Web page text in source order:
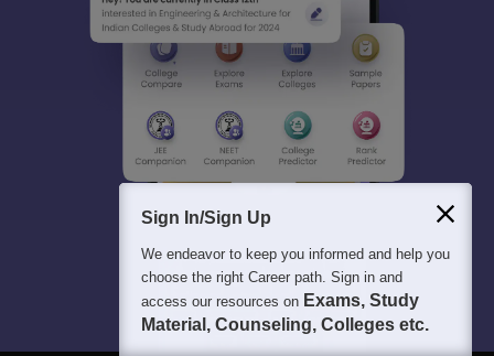
Sign In/Sign Up
We endeavor to keep you informed and help you
choose the right Career path. Sign in and
access our resources on Exams, Study
Material, Counseling, Colleges etc.